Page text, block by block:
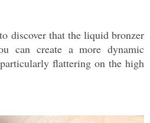
discover that the liquid bronzer
can create a more dynamic
flattering on the high